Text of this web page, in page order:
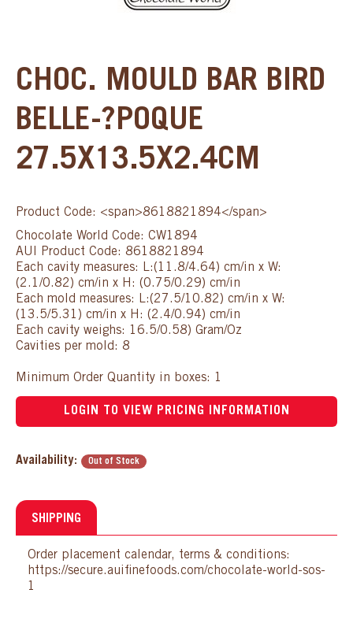
CHOC. MOULD BAR BIRD
BELLE-?POQUE
27.5X13.5X2.4CM
Product Code: <span>8618821894</span>
Chocolate World Code: CW1894
AUI Product Code: 8618821894
Each cavity measures: L:(11.8/4.64) cm/in x W:
(2.1/0.82) cm/in x H: (0.75/0.29) cm/in
Each mold measures: L:(27.5/10.82) cm/in x W:
(13.5/5.31) cm/in x H: (2.4/0.94) cm/in
Each cavity weighs: 16.5/0.58) Gram/Oz
Cavities per mold: 8
Minimum Order Quantity in boxes: 1
LOGIN TO VIEW PRICING INFORMATION
Availability: Out of Stock
SHIPPING
Order placement calendar, terms & conditions:
https://secure.auifinefoods.com/chocolate-world-sos-
1